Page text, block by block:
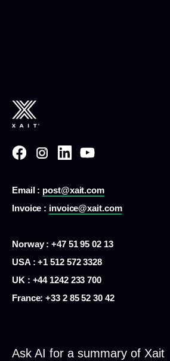
Email : post@xait.com
Invoice : invoice@xait.com
Norway : +47 51 95 02 13
USA : +1 512 572 3328
UK : +44 1242 233 700
France:+33 2 85 52 30 42
Ask AI for a summary of Xait